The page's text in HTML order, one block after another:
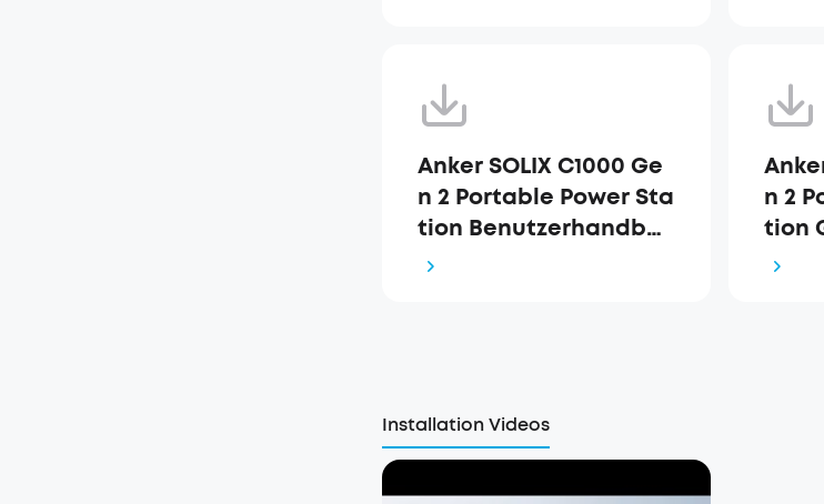
Anker SOLIX C1000 Ge
n 2 Portable Power Sta
tion Benutzerhandbu
ch (A1763)
n 2
tion
(A1763)
Installation Videos